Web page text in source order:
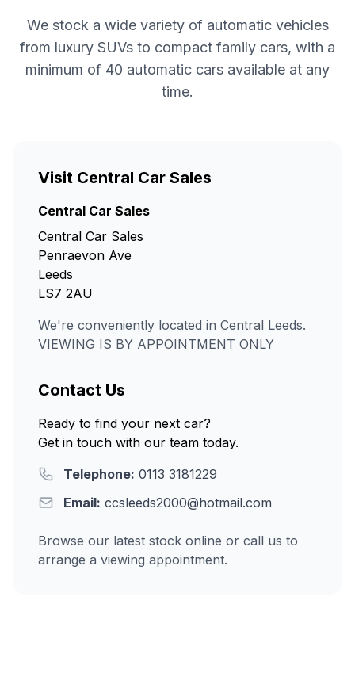
We stock a wide variety of automatic vehicles
from luxury SUVs to compact family cars, with a
minimum of 40 automatic cars available at any
time.
Visit Central Car Sales
Central Car Sales
Central Car Sales
Penraevon Ave
Leeds
LS7 2AU
We're conveniently located in Central Leeds.
VIEWING IS BY APPOINTMENT ONLY
Contact Us
Ready to find your next car?
Get in touch with our team today.
Telephone: 0113 3181229
Email: ccsleeds2000@hotmail.com
Browse our latest stock online or call us to
arrange a viewing appointment.